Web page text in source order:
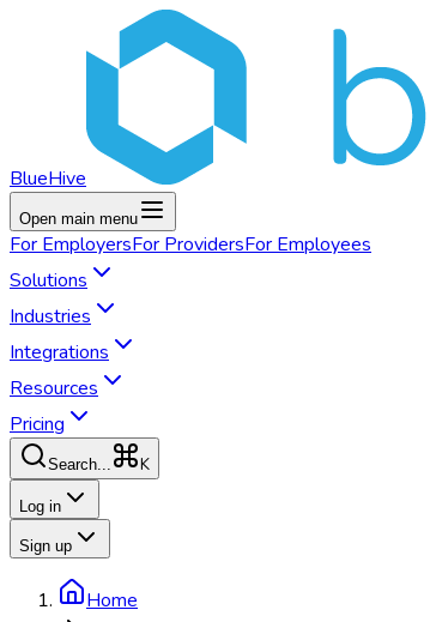
BlueHive
Open main menu
For EmployersFor ProvidersFor Employees
Solutions
Industries
Integrations
Resources
Pricing
Search... K
Log in
Sign up
Home